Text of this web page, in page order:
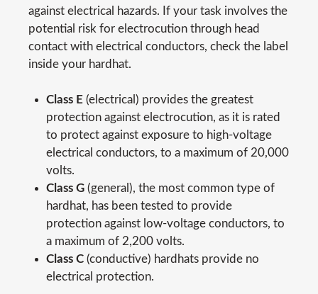
against electrical hazards. If your task involves the
potential risk for electrocution through head
contact with electrical conductors, check the label
inside your hardhat.
Class E (electrical) provides the greatest
protection against electrocution, as it is rated
to protect against exposure to high-voltage
electrical conductors, to a maximum of 20,000
volts.
Class G (general), the most common type of
hardhat, has been tested to provide
protection against low-voltage conductors, to
a maximum of 2,200 volts.
Class C (conductive) hardhats provide no
electrical protection.